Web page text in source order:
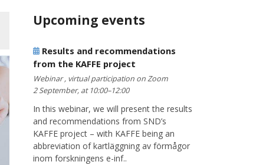
Upcoming events
Results and recommendations
from the KAFFE project
Webinar , virtual participation on Zoom
2 September, at 10:00–12:00
In this webinar, we will present the results
and recommendations from SND’s
KAFFE project – with KAFFE being an
abbreviation of kartläggning av förmågor
inom forskningens e-inf..